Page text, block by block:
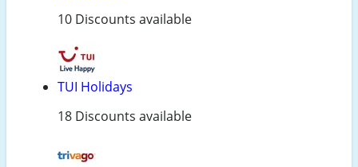
10 Discounts available
TUI Holidays
18 Discounts available